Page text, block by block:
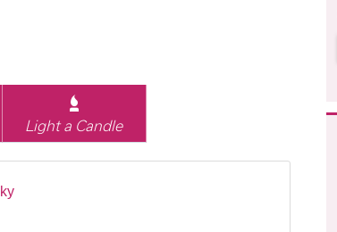
Light a Candle